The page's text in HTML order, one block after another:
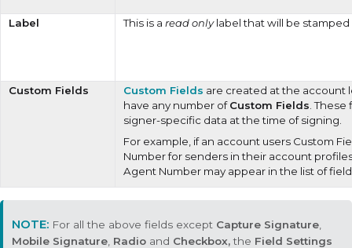
Label This is a read onlylabel that will be stamped
Custom Fields Custom Fields are created at the account
have any number ofCustom Fields.
signer-specific data at the time of signing.
For example, if an account users Custom
Number for senders in their account
Agent Number may appear in the list of
For all the above fields except Capture Signature
Mobile Signature Radio and Checkbox,the Field Settings